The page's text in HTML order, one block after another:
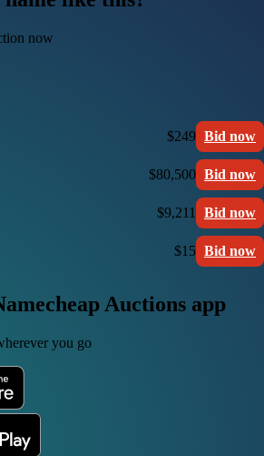
now
$249 Bid now
$80,500 Bid now
$9,211 Bid now
$15 Bid now
Auctions app
you go